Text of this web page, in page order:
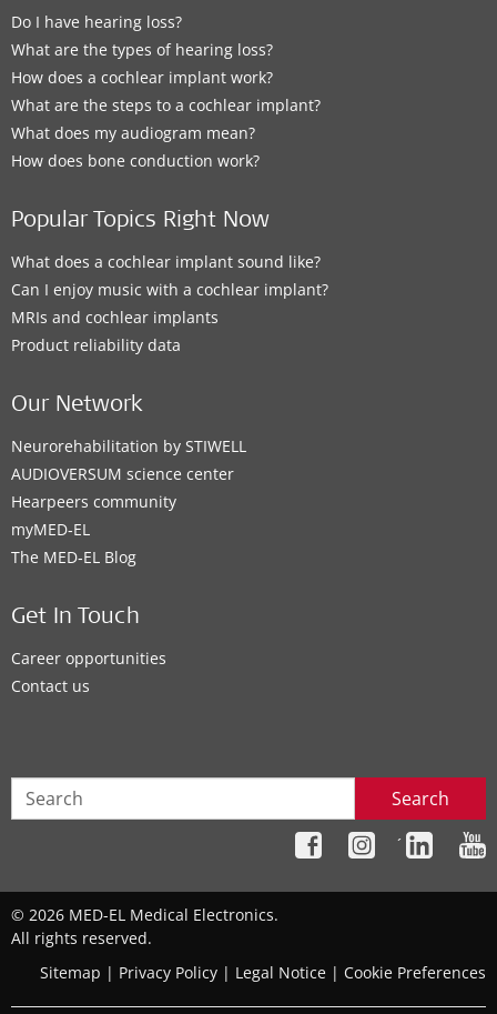
Do I have hearing loss?
What are the types of hearing loss?
How does a cochlear implant work?
What are the steps to a cochlear implant?
What does my audiogram mean?
How does bone conduction work?
Popular Topics Right Now
What does a cochlear implant sound like?
Can I enjoy music with a cochlear implant?
MRIs and cochlear implants
Product reliability data
Our Network
Neurorehabilitation by STIWELL
AUDIOVERSUM science center
Hearpeers community
myMED‑EL
The MED‑EL Blog
Get In Touch
Career opportunities
Contact us
Search
´
© 2026 MED-EL Medical Electronics.
All rights reserved.
Sitemap | Privacy Policy | Legal Notice | Cookie Preferences